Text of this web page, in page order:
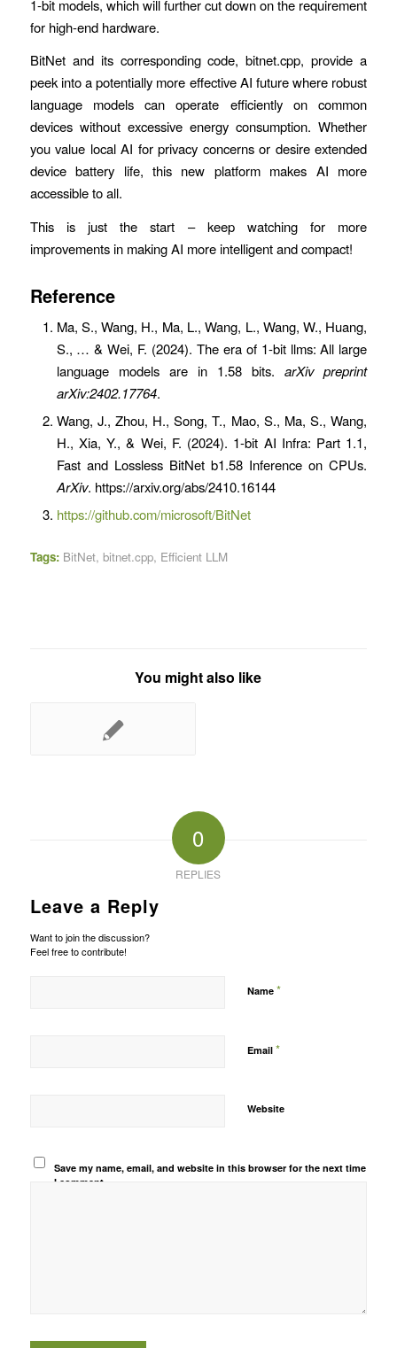
1-bit models, which will further cut down on the requirement
for high-end hardware.
BitNet and its corresponding code, bitnet.cpp, provide a
peek into a potentially more effective AI future where robust
language models can operate efficiently on common
devices without excessive energy consumption. Whether
you value local AI for privacy concerns or desire extended
device battery life, this new platform makes AI more
accessible to all.
This is just the start – keep watching for more
improvements in making AI more intelligent and compact!
Reference
Ma, S., Wang, H., Ma, L., Wang, L., Wang, W., Huang,
S., … & Wei, F. (2024). The era of 1-bit llms: All large
language models are in 1.58 bits.arXiv preprint
arXiv:2402.17764.
Wang, J., Zhou, H., Song, T., Mao, S., Ma, S., Wang,
H., Xia, Y., & Wei, F. (2024). 1-bit AI Infra: Part 1.1,
Fast and Lossless BitNet b1.58 Inference on CPUs.
ArXiv. https://arxiv.org/abs/2410.16144
https://github.com/microsoft/BitNet
Tags: BitNet, bitnet.cpp, Efficient LLM
You might also like
0
REPLIES
Leave a Reply
Want to join the discussion?
Feel free to contribute!
Name *
Email *
Website
Save my name, email, and website in this browser for the next time
I comment.